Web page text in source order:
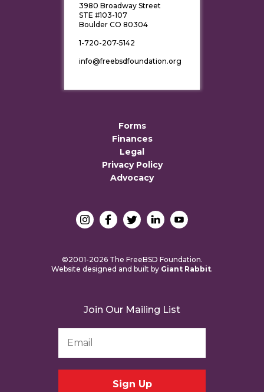
3980 Broadway Street
STE #103-107
Boulder CO 80304
1-720-207-5142
info@freebsdfoundation.org
Forms
Finances
Legal
Privacy Policy
Advocacy
©2001-2026 The FreeBSD Foundation.
Website designed and built by Giant Rabbit.
Join Our Mailing List
Address